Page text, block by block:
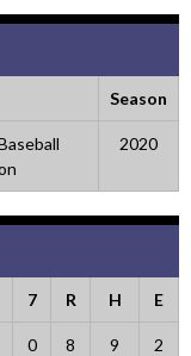
Season
2020
7 R H E
0 8 9 2